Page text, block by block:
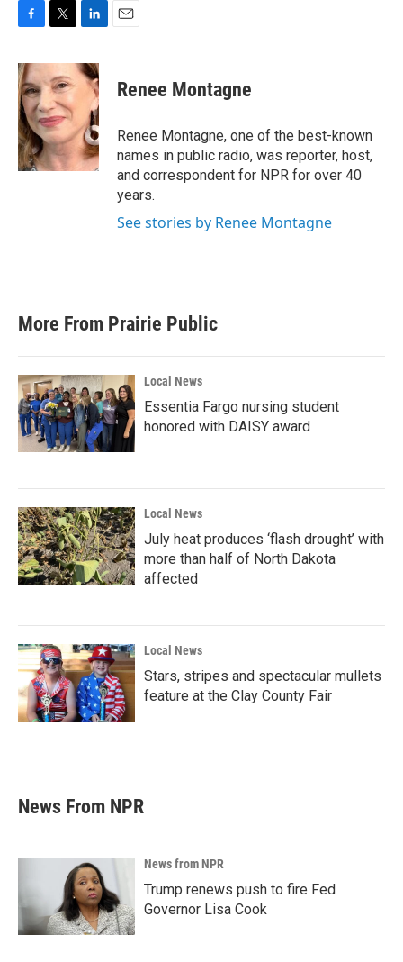
c
e
b
o
o
k
i
t
t
e
r
n
k
d
I
n
Renee Montagne
Renee Montagne, one of the best-known
names in public radio, was reporter, host,
and correspondent for NPR for over 40
years.
See stories by Renee Montagne
More From Prairie Public
Local News
Essentia Fargo nursing student
honored with DAISY award
Local News
July heat produces ‘flash drought’ with
more than half of North Dakota
affected
Local News
Stars, stripes and spectacular mullets
feature at the Clay County Fair
News From NPR
News from NPR
Trump renews push to fire Fed
Governor Lisa Cook